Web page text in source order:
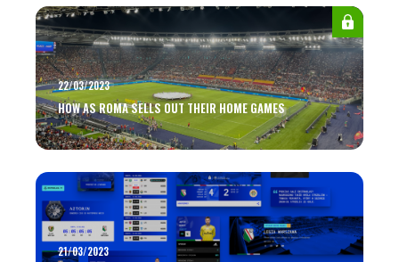
22/03/2023
HOW AS ROMA SELLS OUT THEIR HOME GAMES
21/03/2023